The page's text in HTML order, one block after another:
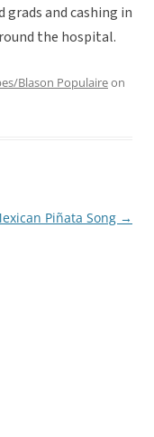
grads and cashing in
the hospital.
Blason Populaireon
Piñata Song →